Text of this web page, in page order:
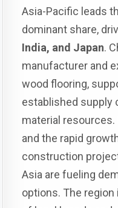
Asia-Pacific leads
dominant share,
India, and Japan.
manufacturer and
wood flooring,
established supply
material
and the rapid
construction
Asia are fueling
options. The